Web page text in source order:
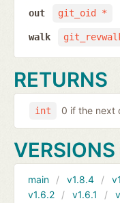
git_oid *
out
walk
RETURNS
int 0 if the next
VERSIONS
main v1.8.4
v1.6.2
v1.6.1